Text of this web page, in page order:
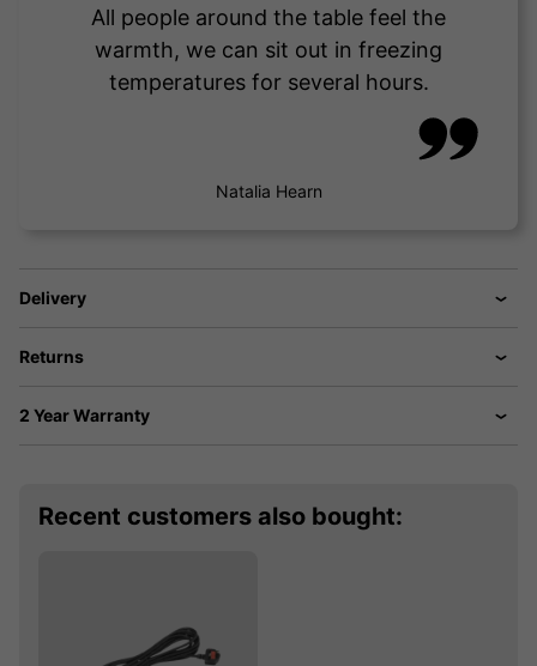
All people around the table feel the
warmth, we can sit out in freezing
temperatures for several hours.
Natalia Hearn
Delivery
Returns
2 Year Warranty
Recent customers also bought: